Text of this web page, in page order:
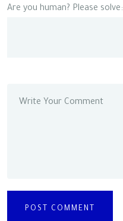
Are you human? Please solve: